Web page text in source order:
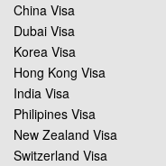
China Visa
Dubai Visa
Korea Visa
Hong Kong Visa
India Visa
Philipines Visa
New Zealand Visa
Switzerland Visa